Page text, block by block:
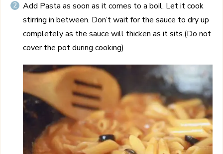
Add Pasta as soon as it comes to a boil. Let it cook
stirring in between. Don’t wait for the sauce to dry up
completely as the sauce will thicken as it sits.(Do not
cover the pot during cooking)